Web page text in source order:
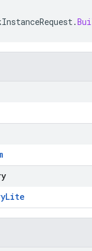
.
Lite